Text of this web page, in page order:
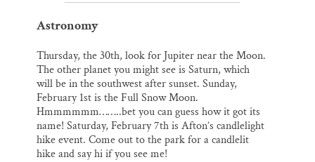
Astronomy
Thursday, the 30th, look for Jupiter near the Moon.
The other planet you might see is Saturn, which
will be in the southwest after sunset. Sunday,
February 1st is the Full Snow Moon.
Hmmmmmm……..bet you can guess how it got its
name! Saturday, February 7th is Afton’s candlelight
hike event. Come out to the park for a candlelit
hike and say hi if you see me!